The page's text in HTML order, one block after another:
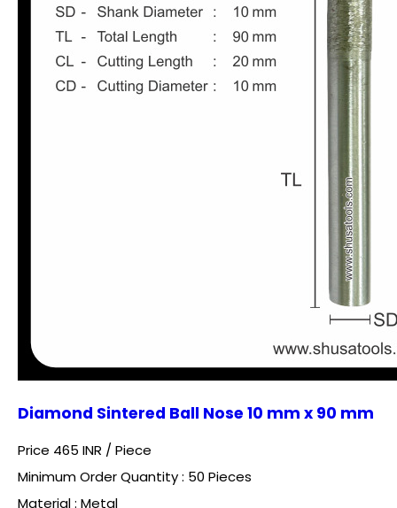
Diamond Sintered Ball Nose 10 mm x 90 mm
Price 465 INR / Piece
Minimum Order Quantity : 50 Pieces
Material : Metal